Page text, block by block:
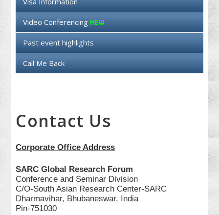
Video Conferencing
Past event highlights
Call Me Back
Contact Us
Corporate Office Address
SARC Global Research Forum
Conference and Seminar Division
C/O-South Asian Research Center-SARC
Dharmavihar, Bhubaneswar, India
Pin-751030